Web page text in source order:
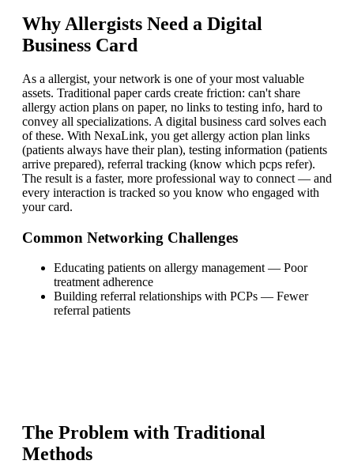
Why Allergists Need a Digital
Business Card
As a allergist, your network is one of your most valuable
assets. Traditional paper cards create friction: can't share
allergy action plans on paper, no links to testing info, hard to
convey all specializations. A digital business card solves each
of these. With NexaLink, you get allergy action plan links
(patients always have their plan), testing information (patients
arrive prepared), referral tracking (know which pcps refer).
The result is a faster, more professional way to connect — and
every interaction is tracked so you know who engaged with
your card.
Common Networking Challenges
Educating patients on allergy management — Poor
treatment adherence
Building referral relationships with PCPs — Fewer
referral patients
The Problem with Traditional
Methods